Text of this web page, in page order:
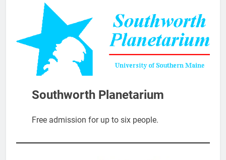
Southworth Planetarium
Free admission for up to six people.